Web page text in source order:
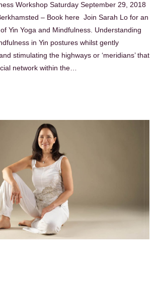
Workshop Saturday September 29, 2018
– Book here Join Sarah Lo for an
Yin Yoga and Mindfulness. Understanding
in Yin postures whilst gently
stimulating the highways or ‘meridians’ that
network within the…